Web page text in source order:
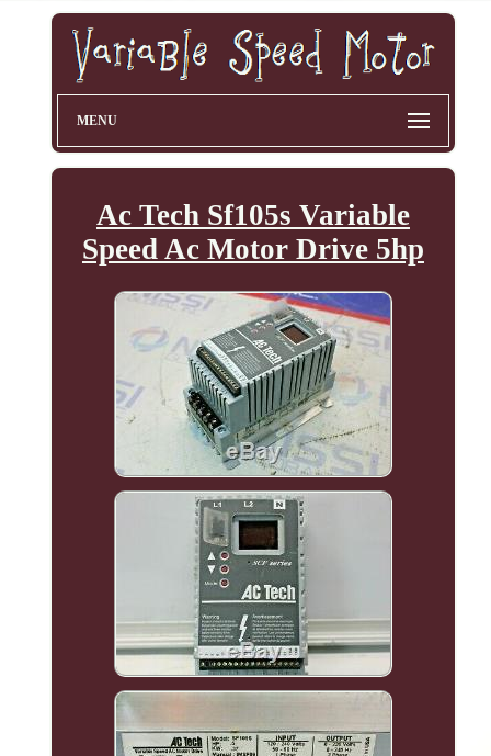
MENU
Ac Tech Sf105s Variable
Speed Ac Motor Drive 5hp